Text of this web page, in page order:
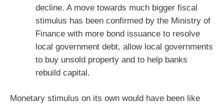
decline. A move towards much bigger fiscal
stimulus has been confirmed by the Ministry of
Finance with more bond issuance to resolve
local government debt, allow local governments
to buy unsold property and to help banks
rebuild capital.
Monetary stimulus on its own would have been like